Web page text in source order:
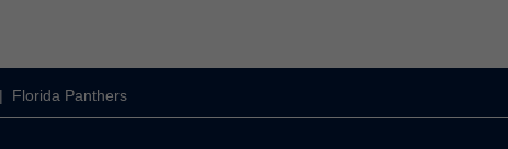
| Florida Panthers